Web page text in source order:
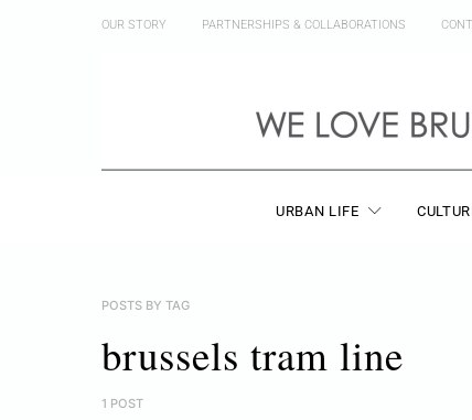
OUR STORY PARTNERSHIPS & COLLABORATIONS
URBAN LIFE
POSTS BY TAG
brussels tram line
1 POST